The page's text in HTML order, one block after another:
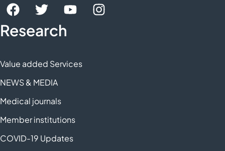
Research
Value added Services
NEWS & MEDIA
Medical journals
Member institutions
COVID-19 Updates